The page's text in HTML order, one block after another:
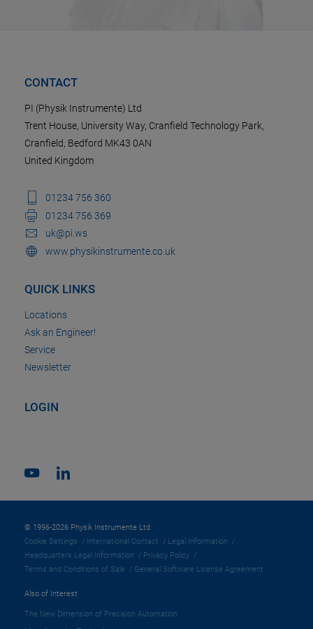
CONTACT
PI (Physik Instrumente) Ltd
Trent House, University Way, Cranfield Technology Park,
Cranfield, Bedford MK43 0AN
United Kingdom
01234 756 360
01234 756 369
uk@pi.ws
www.physikinstrumente.co.uk
QUICK LINKS
Locations
Ask an Engineer!
Service
Newsletter
LOGIN
© 1996-2026 Physik Instrumente Ltd
Cookie Settings
International Contact
Legal Information
Headquarters Legal Information
Privacy Policy
Terms and Conditions of Sale
General Software License Agreement
Also of Interest
The New Dimension of Precision Automation